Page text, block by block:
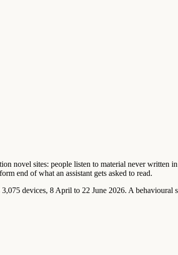
novel sites: people listen to material never written
end of what an assistant gets asked to read.
devices, 8 April to 22 June 2026. A behavioural